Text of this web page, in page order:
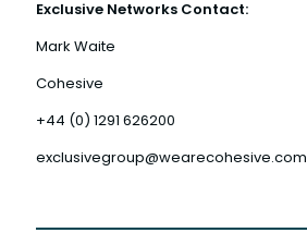
Exclusive Networks Contact:
Mark Waite
Cohesive
+44 (0) 1291 626200
exclusivegroup@wearecohesive.com